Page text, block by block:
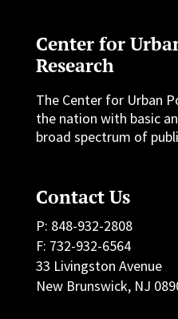
Center for
Research
The Center for Urban
the nation with basic
broad spectrum of
Contact Us
P: 848-932-2808
F: 732-932-6564
33 Livingston Avenue
New Brunswick, NJ